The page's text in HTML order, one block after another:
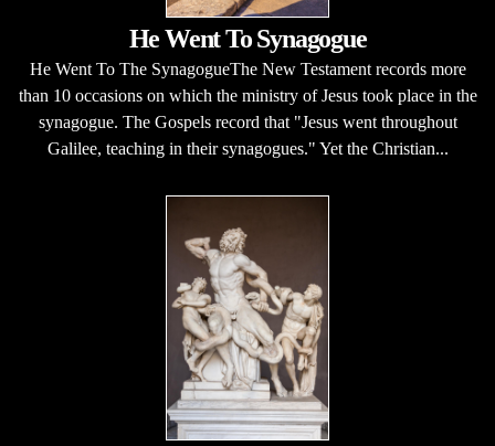
He Went To Synagogue
He Went To The SynagogueThe New Testament records more
than 10 occasions on which the ministry of Jesus took place in the
synagogue. The Gospels record that "Jesus went throughout
Galilee, teaching in their synagogues." Yet the Christian...